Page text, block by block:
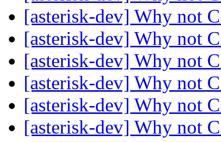
[asterisk-dev] Why not
[asterisk-dev] Why not
[asterisk-dev] Why not
[asterisk-dev] Why not
[asterisk-dev] Why not
[asterisk-dev] Why not